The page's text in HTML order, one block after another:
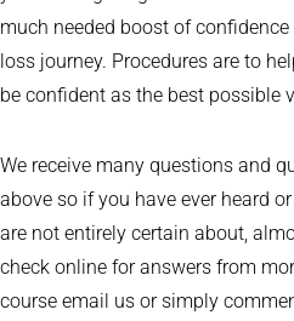
much needed boost of
loss journey. Procedures are to
be confident as the best possible
We receive many questions and
above so if you have ever heard
are not entirely certain about,
check online for answers from
course email us or simply